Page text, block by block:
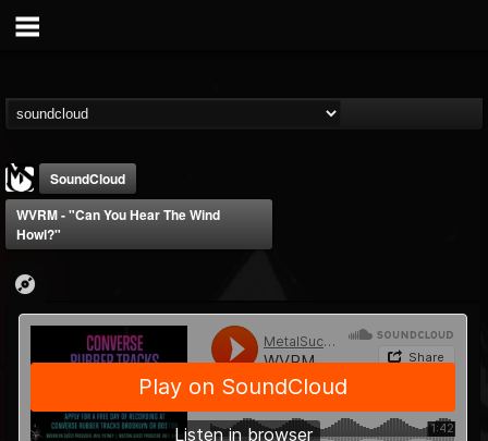
MetalSucks
@metalsucks
15
FOLLOWING
202954 277
SoundCloud
WVRM - "Can You Hear The Wind
Howl?"